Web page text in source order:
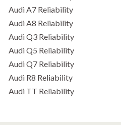
Audi A7 Reliability
Audi A8 Reliability
Audi Q3 Reliability
Audi Q5 Reliability
Audi Q7 Reliability
Audi R8 Reliability
Audi TT Reliability